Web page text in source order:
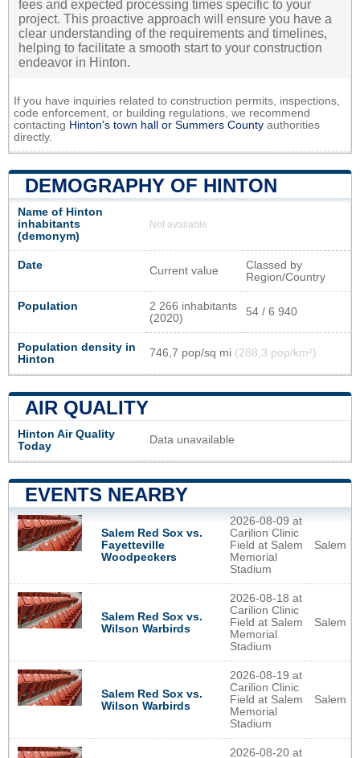
fees and expected processing times specific to your
project. This proactive approach will ensure you have a
clear understanding of the requirements and timelines,
helping to facilitate a smooth start to your construction
endeavor in Hinton.
If you have inquiries related to construction permits, inspections,
code enforcement, or building regulations, we recommend
contacting Hinton's town hall or Summers County authorities
directly.
DEMOGRAPHY OF HINTON
Name of Hinton
inhabitants
(demonym)
Not available
Date Current value
Classed by
Region/Country
Population
2 266 inhabitants
(2020)
54 / 6 940
Population density in
Hinton
746,7 pop/sq mi (288,3 pop/km²)
AIR QUALITY
Hinton Air Quality
Today
Data unavailable
EVENTS NEARBY
Salem Red Sox vs.
Fayetteville
Woodpeckers
2026-08-09 at
Carilion Clinic
Field at Salem
Memorial
Stadium
Salem
Salem Red Sox vs.
Wilson Warbirds
2026-08-18 at
Carilion Clinic
Field at Salem
Memorial
Stadium
Salem
Salem Red Sox vs.
Wilson Warbirds
2026-08-19 at
Carilion Clinic
Field at Salem
Memorial
Stadium
Salem
2026-08-20 at